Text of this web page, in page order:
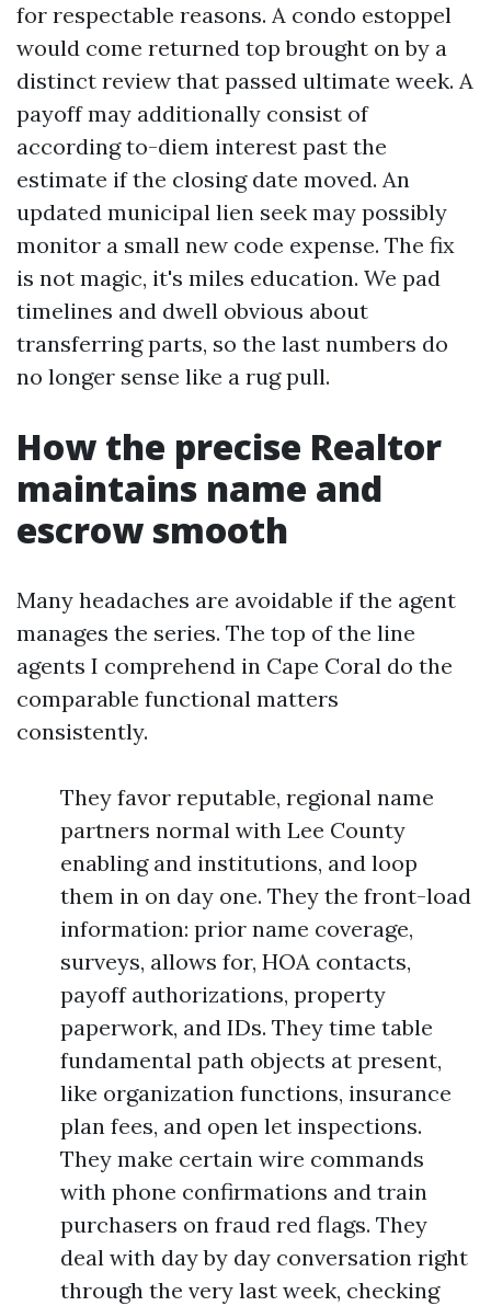
for respectable reasons. A condo estoppel
would come returned top brought on by a
distinct review that passed ultimate week. A
payoff may additionally consist of
according to-diem interest past the
estimate if the closing date moved. An
updated municipal lien seek may possibly
monitor a small new code expense. The fix
is not magic, it's miles education. We pad
timelines and dwell obvious about
transferring parts, so the last numbers do
no longer sense like a rug pull.
How the precise Realtor
maintains name and
escrow smooth
Many headaches are avoidable if the agent
manages the series. The top of the line
agents I comprehend in Cape Coral do the
comparable functional matters
consistently.
They favor reputable, regional name
partners normal with Lee County
enabling and institutions, and loop
them in on day one. They the front-load
information: prior name coverage,
surveys, allows for, HOA contacts,
payoff authorizations, property
paperwork, and IDs. They time table
fundamental path objects at present,
like organization functions, insurance
plan fees, and open let inspections.
They make certain wire commands
with phone confirmations and train
purchasers on fraud red flags. They
deal with day by day conversation right
through the very last week, checking